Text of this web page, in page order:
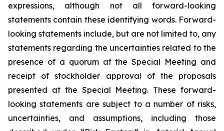
expressions, although not all forward-looking
statements contain these identifying words. Forward-
looking statements include, but are not limited to, any
statements regarding the uncertainties related to the
presence of a quorum at the Special Meeting and
receipt of stockholder approval of the proposals
presented at the Special Meeting. These forward-
looking statements are subject to a number of risks,
uncertainties, and assumptions, including those